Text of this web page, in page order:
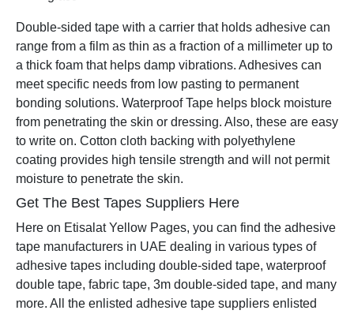
Double-sided tape with a carrier that holds adhesive can
range from a film as thin as a fraction of a millimeter up to
a thick foam that helps damp vibrations. Adhesives can
meet specific needs from low pasting to permanent
bonding solutions. Waterproof Tape helps block moisture
from penetrating the skin or dressing. Also, these are easy
to write on. Cotton cloth backing with polyethylene
coating provides high tensile strength and will not permit
moisture to penetrate the skin.
Get The Best Tapes Suppliers Here
Here on Etisalat Yellow Pages, you can find the adhesive
tape manufacturers in UAE dealing in various types of
adhesive tapes including double-sided tape, waterproof
double tape, fabric tape, 3m double-sided tape, and many
more. All the enlisted adhesive tape suppliers enlisted